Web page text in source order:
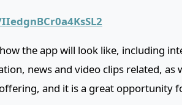
the app will look like, including
news and video clips related, as
and it is a great opportunity